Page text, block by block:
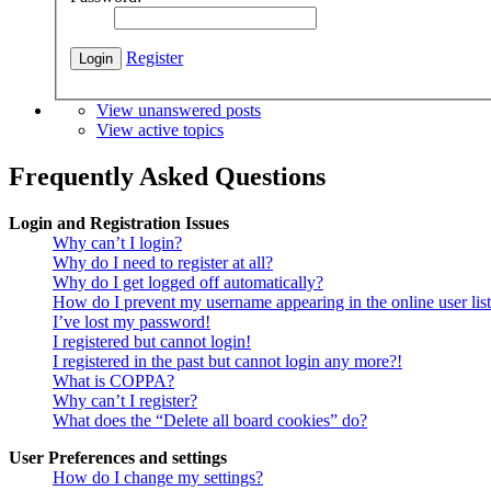
Register
View unanswered posts
View active topics
Frequently Asked Questions
Login and Registration Issues
Why can’t I login?
Why do I need to register at all?
Why do I get logged off automatically?
How do I prevent my username appearing in the online user
I’ve lost my password!
I registered but cannot login!
I registered in the past but cannot login any more?!
What is COPPA?
Why can’t I register?
What does the “Delete all board cookies” do?
User Preferences and settings
How do I change my settings?